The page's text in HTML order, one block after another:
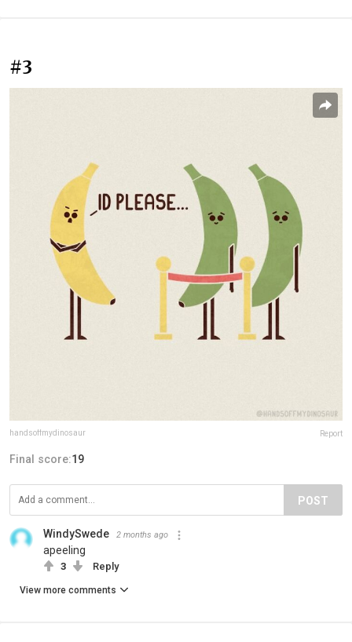
#3
handsoffmydinosaur Report
Final score:19
POST
WindySwede 2 months ago
apeeling
3 Reply
View more comments